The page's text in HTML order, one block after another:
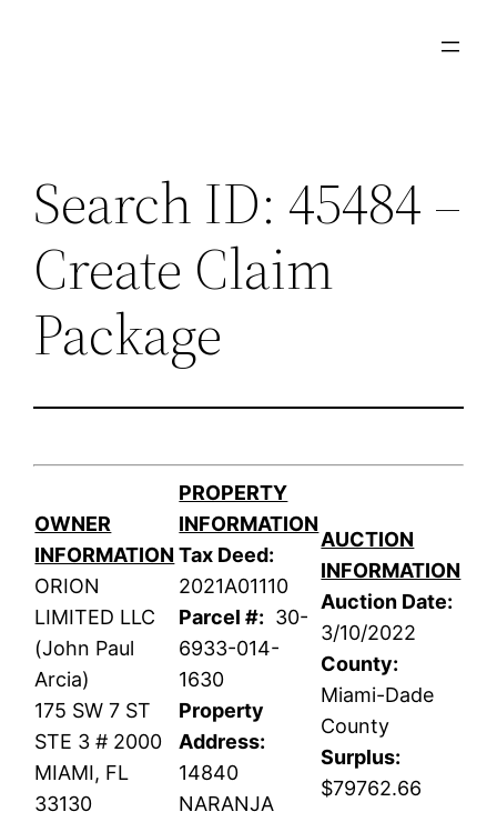
Search ID: 45484 –
Create Claim
Package
OWNER
INFORMATION
ORION
LIMITED LLC
(John Paul
Arcia)
175 SW 7 ST
STE 3 # 2000
MIAMI, FL
33130
PROPERTY
INFORMATION
Tax Deed:
2021A01110
Parcel #: 30-
6933-014-
1630
Property
Address:
14840
NARANJA
AUCTION
INFORMATION
Auction Date:
3/10/2022
County:
Miami-Dade
County
Surplus:
$79762.66